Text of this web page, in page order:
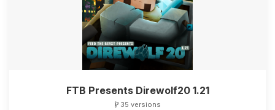
FTB Presents Direwolf20 1.21
35 versions
assistant. Tell me what you need,
and I’ll wiggle my tiny circuits to help
08/10/2026, 12:17 PM